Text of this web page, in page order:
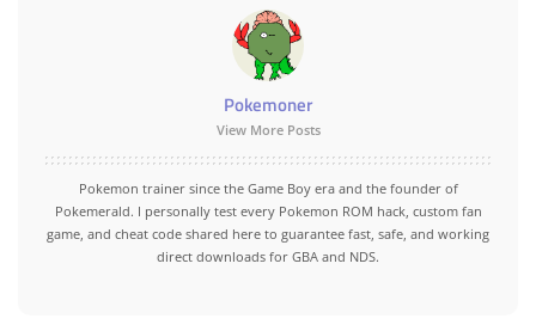
Pokemoner
View More Posts
Pokemon trainer since the Game Boy era and the founder of
Pokemerald. I personally test every Pokemon ROM hack, custom fan
game, and cheat code shared here to guarantee fast, safe, and working
direct downloads for GBA and NDS.